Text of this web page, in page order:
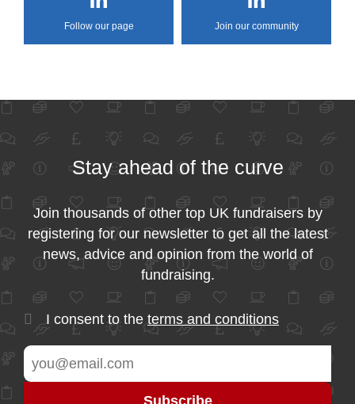
Follow our page Join our community
Stay ahead of the curve
Join thousands of other top UK fundraisers by
registering for our newsletter to get all the latest
news, advice and opinion from the world of
fundraising.
I consent to the terms and conditions